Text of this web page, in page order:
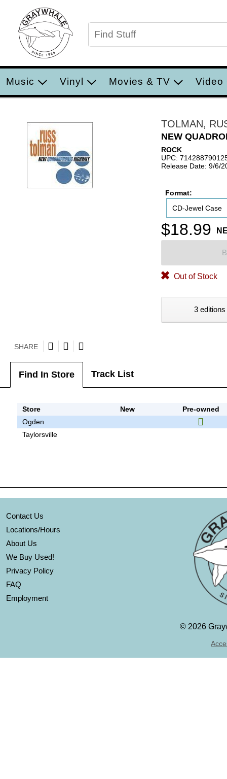
Music Vinyl Movies & TV Video
TOLMAN,
NEW
ROCK
UPC:
Release Date: 9/6/
Format:
CD-Jewel Case
$18.99
Out of Stock
3
SHARE
Find In Store Track List
Store New
Pre-owned
Ogden
Taylorsville
Contact Us
Locations/Hours
About Us
We Buy Used!
Privacy Policy
FAQ
Employment
© 2026